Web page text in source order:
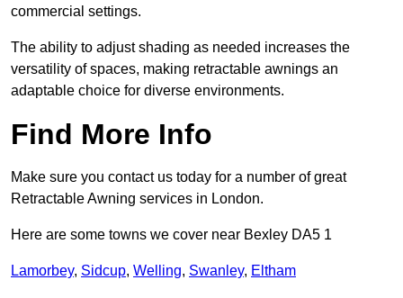
commercial settings.
The ability to adjust shading as needed increases the
versatility of spaces, making retractable awnings an
adaptable choice for diverse environments.
Find More Info
Make sure you contact us today for a number of great
Retractable Awning services in London.
Here are some towns we cover near Bexley DA5 1
Lamorbey, Sidcup, Welling, Swanley, Eltham